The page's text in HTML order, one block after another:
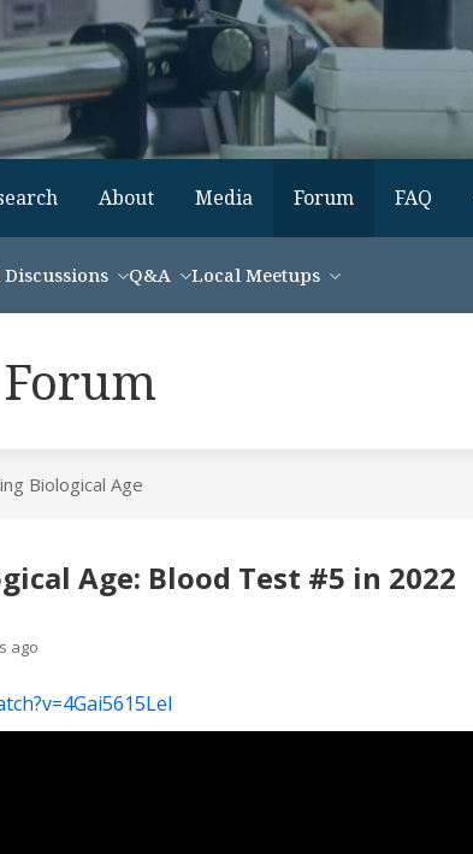
About Media Forum FAQ
Q&A Local Meetups
Biological Age
Age: Blood Test #5 in 2022
ago